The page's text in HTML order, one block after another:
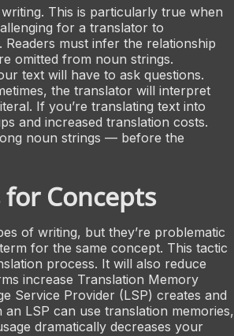
This is particularly true when
for a translator to
must infer the relationship
omitted from noun strings.
text will have to ask questions.
the translator will interpret
If you’re translating text into
and increased translation costs.
noun strings — before the
Concepts
of writing, but they’re problematic
for the same concept. This tactic
process. It will also reduce
increase Translation Memory
Service Provider (LSP) creates and
LSP can use translation memories,
dramatically decreases your